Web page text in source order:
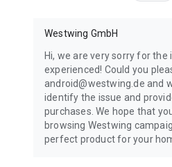
Westwing GmbH
Hi, we are very sorry for the
experienced! Could you
android@westwing.de and
identify the issue and
purchases. We hope that
browsing Westwing
perfect product for your